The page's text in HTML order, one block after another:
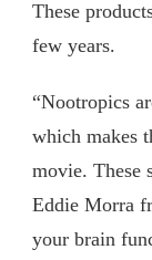
These
few years.
“Nootropics
which makes
movie. These
Eddie Morra
your brain